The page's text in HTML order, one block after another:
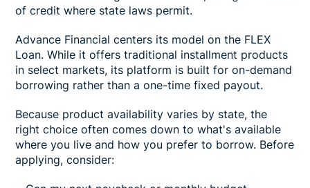
of credit where state laws permit.
Advance Financial centers its model on the FLEX
Loan. While it offers traditional installment products
in select markets, its platform is built for on-demand
borrowing rather than a one-time fixed payout.
Because product availability varies by state, the
right choice often comes down to what's available
where you live and how you prefer to borrow. Before
applying, consider: